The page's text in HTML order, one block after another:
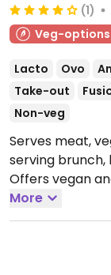
(1)
Veg-options
Lacto Ovo
Take-out
Non-veg
Serves meat,
serving brunch,
Offers vegan
with toasted
plant-based
sandwich and
Wed-Sat 13:00-
More